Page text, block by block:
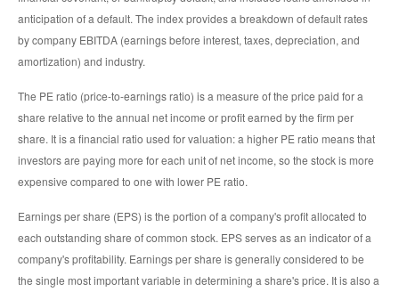
anticipation of a default. The index provides a breakdown of default rates
by company EBITDA (earnings before interest, taxes, depreciation, and
amortization) and industry.
The PE ratio (price-to-earnings ratio) is a measure of the price paid for a
share relative to the annual net income or profit earned by the firm per
share. It is a financial ratio used for valuation: a higher PE ratio means that
investors are paying more for each unit of net income, so the stock is more
expensive compared to one with lower PE ratio.
Earnings per share (EPS) is the portion of a company's profit allocated to
each outstanding share of common stock. EPS serves as an indicator of a
company's profitability. Earnings per share is generally considered to be
the single most important variable in determining a share's price. It is also a